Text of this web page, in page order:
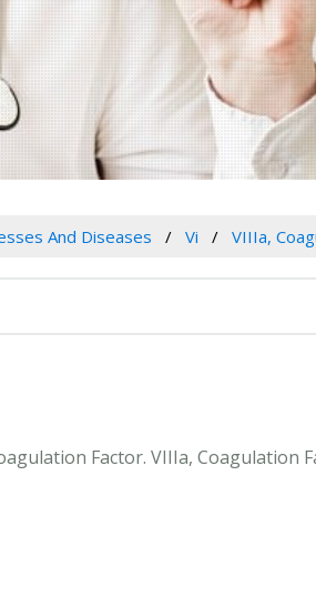
And Diseases Vi VIIIa,
Factor. VIIIa,